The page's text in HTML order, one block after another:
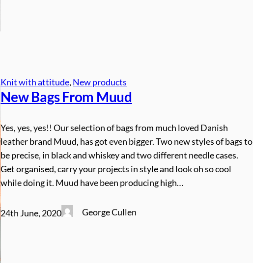
Knit with attitude, New products
New Bags From Muud
Yes, yes, yes!! Our selection of bags from much loved Danish
leather brand Muud, has got even bigger. Two new styles of bags to
be precise, in black and whiskey and two different needle cases.
Get organised, carry your projects in style and look oh so cool
while doing it. Muud have been producing high…
24th June, 2020 George Cullen